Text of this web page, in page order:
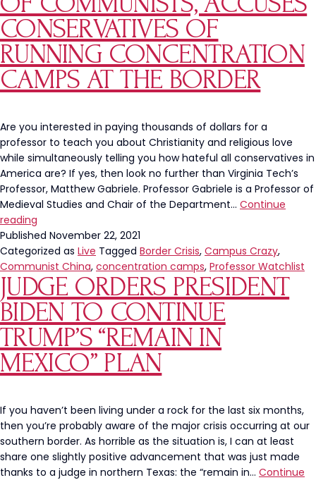
Russia
and
Ukraine
To
Our
Own
CONSERVATIVES OF
RUNNING CONCENTRATION
CAMPS AT THE BORDER
Are you interested in paying thousands of dollars for a
professor to teach you about Christianity and religious love
while simultaneously telling you how hateful all conservatives in
America are? If yes, then look no further than Virginia Tech’s
Professor, Matthew Gabriele. Professor Gabriele is a Professor of
Medieval Studies and Chair of the Department… Continue
reading
Tech
Professor
Ignores
Track
Record
of
Communists,
Accuses
Conservatives
of
Concentration
Camps
at
the
Border
Published November 22, 2021
Categorized as Live Tagged Border Crisis, Campus Crazy,
Communist China, concentration camps, Professor Watchlist
JUDGE ORDERS PRESIDENT
BIDEN TO CONTINUE
TRUMP’S “REMAIN IN
MEXICO” PLAN
If you haven’t been living under a rock for the last six months,
then you’re probably aware of the major crisis occurring at our
southern border. As horrible as the situation is, I can at least
share one slightly positive advancement that was just made
thanks to a judge in northern Texas: the “remain in… Continue